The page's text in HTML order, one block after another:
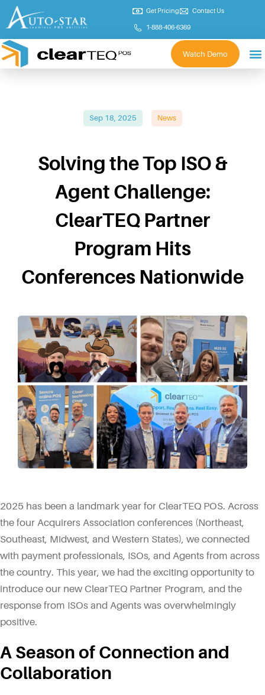
Get Pricing Contact Us
1-888-406-6369
Watch Demo
Sep 18, 2025 News
Solving the Top ISO &
Agent Challenge:
ClearTEQ Partner
Program Hits
Conferences Nationwide
2025 has been a landmark year for ClearTEQ POS. Across
the four Acquirers Association conferences (Northeast,
Southeast, Midwest, and Western States), we connected
with payment professionals, ISOs, and Agents from across
the country. This year, we had the exciting opportunity to
introduce our new ClearTEQ Partner Program, and the
response from ISOs and Agents was overwhelmingly
positive.
A Season of Connection and
Collaboration